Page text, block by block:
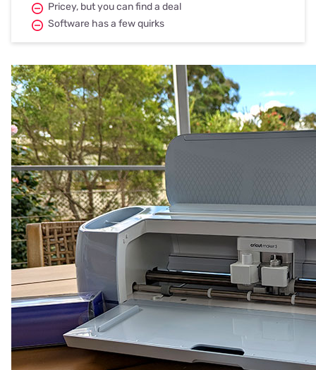
Pricey, but you can find a deal
Software has a few quirks